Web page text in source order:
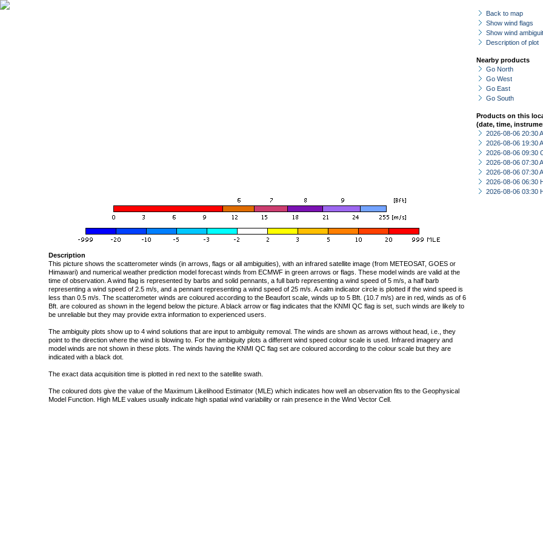
Back to map
Show wind flags
Show wind
Description of plot
Nearby products
Go North
Go West
Go East
Go South
Products on this
(date, time,
2026-08-06 20:30
2026-08-06 19:30
2026-08-06 09:30
2026-08-06 07:30
2026-08-06 07:30
2026-08-06 06:30
2026-08-06 03:30
Description
This picture shows the scatterometer winds (in arrows, flags or all ambiguities), with an infrared satellite image (from METEOSAT, GOES or
Himawari) and numerical weather prediction model forecast winds from ECMWF in green arrows or flags. These model winds are valid at the
time of observation. A wind flag is represented by barbs and solid pennants, a full barb representing a wind speed of 5 m/s, a half barb
representing a wind speed of 2.5 m/s, and a pennant representing a wind speed of 25 m/s. A calm indicator circle is plotted if the wind speed is
less than 0.5 m/s. The scatterometer winds are coloured according to the Beaufort scale, winds up to 5 Bft. (10.7 m/s) are in red, winds as of 6
Bft. are coloured as shown in the legend below the picture. A black arrow or flag indicates that the KNMI QC flag is set, such winds are likely to
be unreliable but they may provide extra information to experienced users.
The ambiguity plots show up to 4 wind solutions that are input to ambiguity removal. The winds are shown as arrows without head, i.e., they
point to the direction where the wind is blowing to. For the ambiguity plots a different wind speed colour scale is used. Infrared imagery and
model winds are not shown in these plots. The winds having the KNMI QC flag set are coloured according to the colour scale but they are
indicated with a black dot.
The exact data acquisition time is plotted in red next to the satellite swath.
The coloured dots give the value of the Maximum Likelihood Estimator (MLE) which indicates how well an observation fits to the Geophysical
Model Function. High MLE values usually indicate high spatial wind variability or rain presence in the Wind Vector Cell.